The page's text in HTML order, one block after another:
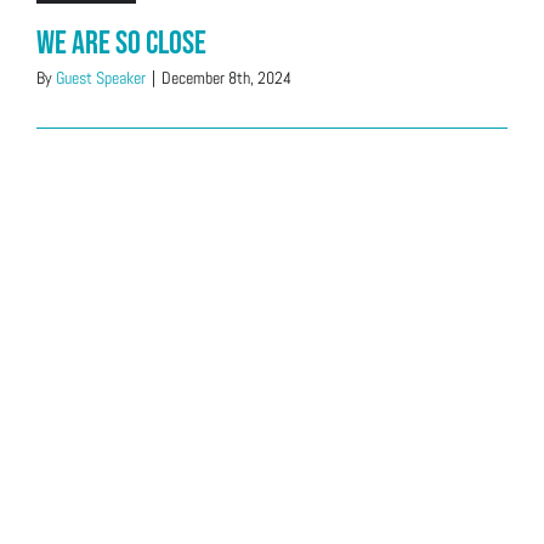
We Are So Close
By Guest Speaker | December 8th, 2024